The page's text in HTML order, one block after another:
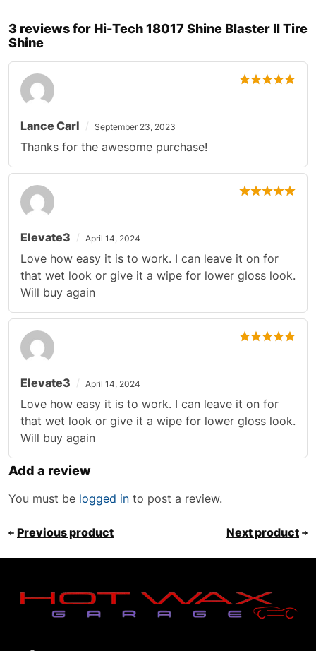
3 reviews for Hi-Tech 18017 Shine Blaster II Tire
Shine
Lance Carl September 23, 2023
Thanks for the awesome purchase!
Elevate3 April 14, 2024
Love how easy it is to work. I can leave it on for
that wet look or give it a wipe for lower gloss look.
Will buy again
Elevate3 April 14, 2024
Love how easy it is to work. I can leave it on for
that wet look or give it a wipe for lower gloss look.
Will buy again
Add a review
You must be logged in to post a review.
Previous product Next product